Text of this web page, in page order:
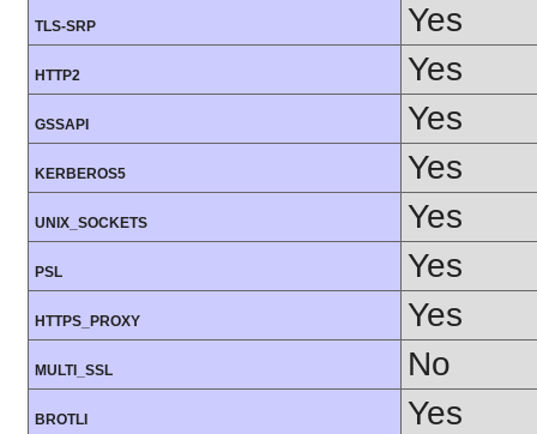
TLS-SRP Yes
HTTP2 Yes
GSSAPI Yes
KERBEROS5 Yes
UNIX_SOCKETS Yes
PSL Yes
HTTPS_PROXY Yes
MULTI_SSL No
BROTLI Yes